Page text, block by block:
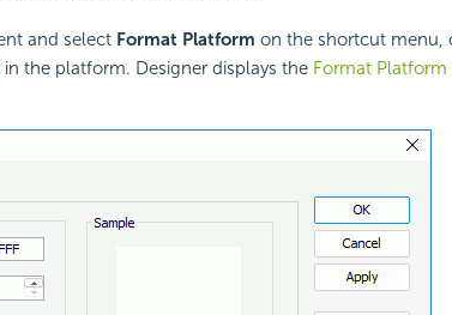
and select Format Platform on the shortcut menu,
the platform. Designer displays the Format Platform